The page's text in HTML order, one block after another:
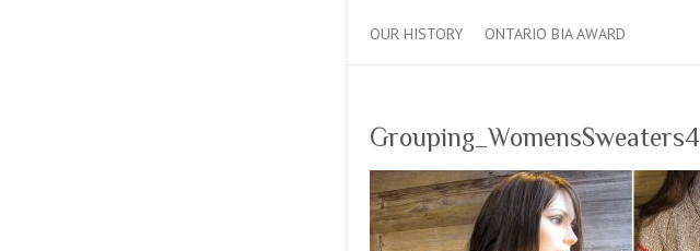
OUR HISTORY ONTARIO BIA AWARD
Grouping_WomensSweaters4